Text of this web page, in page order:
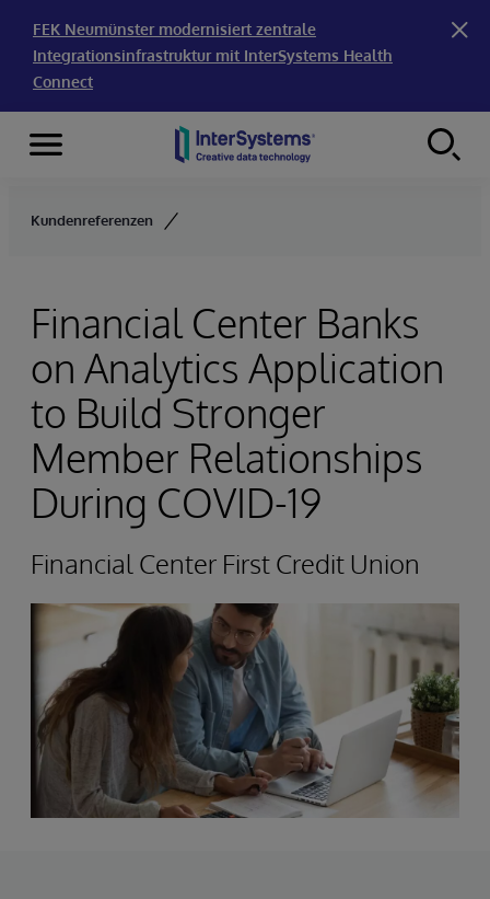
FEK Neumünster modernisiert zentrale
Integrationsinfrastruktur mit InterSystems Health
Connect
Skip to content
Menu
Kundenreferenzen
Financial Center Banks
on Analytics Application
to Build Stronger
Member Relationships
During COVID-19
Financial Center First Credit Union